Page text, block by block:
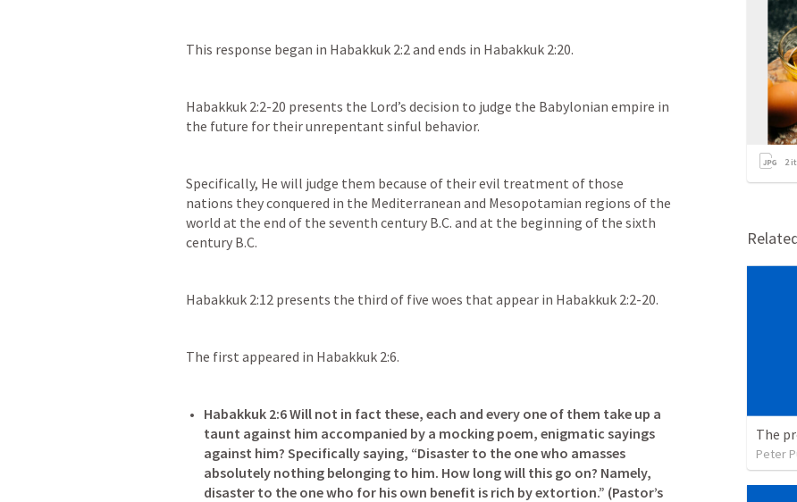
This response began in Habakkuk 2:2 and ends in Habakkuk 2:20.
Habakkuk 2:2-20 presents the Lord’s decision to judge the Babylonian empire in
the future for their unrepentant sinful behavior.
Specifically, He will judge them because of their evil treatment of those
nations they conquered in the Mediterranean and Mesopotamian regions of the
world at the end of the seventh century B.C. and at the beginning of the sixth
century B.C.
Habakkuk 2:12 presents the third of five woes that appear in Habakkuk 2:2-20.
The first appeared in Habakkuk 2:6.
Habakkuk 2:6 Will not in fact these, each and every one of them take up a
taunt against him accompanied by a mocking poem, enigmatic sayings
against him? Specifically saying, “Disaster to the one who amasses
absolutely nothing belonging to him. How long will this go on? Namely,
disaster to the one who for his own benefit is rich by extortion.” (Pastor’s
2
The
Peter